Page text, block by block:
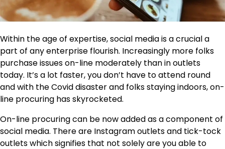
Within the age of expertise,social mediais a crucial a
part of any enterprise flourish. Increasingly more folks
purchase issues on-line moderately than in outlets
today. It’s a lot faster, you don’t have to attend round
and with the Covid disaster and folks staying indoors, on-
line procuring has skyrocketed.
On-line procuring can be now added as a component of
social media. There are Instagram outlets and tick-tock
outlets which signifies that not solely are you able to